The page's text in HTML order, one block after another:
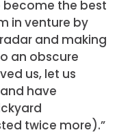
become the best
in venture by
and making
an obscure
us, let us
have
twice more).”